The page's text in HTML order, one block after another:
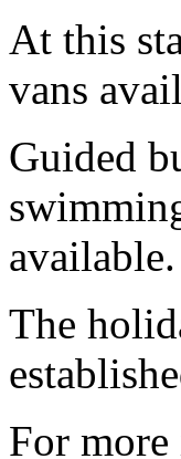
At this
vans
Guided
The
For